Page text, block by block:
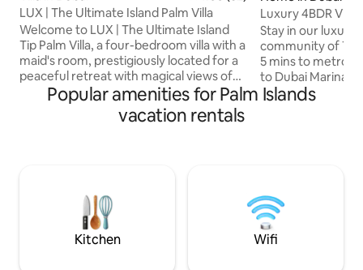
LUX | The Ultimate Island Palm Villa
Welcome to LUX | The Ultimate Island
Tip Palm Villa, a four-bedroom villa with a
maid's room, prestigiously located for a
peaceful retreat with magical views of
the sea. Enjoy a private pool and beach
on your doorstep in a secure safe gated
community. A 7-minute drive to the
for a family retreat, or residents that just
need a staycation!
Luxury 4BDR
Zone
Stay in our luxury
community of Tilal
5 mins to metro,
to Dubai Marina &
350 sqm unit
housekeeping-
request. Book now and discover the
best of Dubai in
Popular amenities for Palm Islands
vacation rentals
Kitchen Wifi